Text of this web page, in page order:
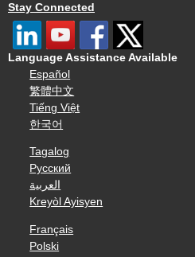
Stay Connected
Language Assistance Available
Español
繁體中文
Tiếng Việt
한국어
Tagalog
Русский
العربية
Kreyòl Ayisyen
Français
Polski